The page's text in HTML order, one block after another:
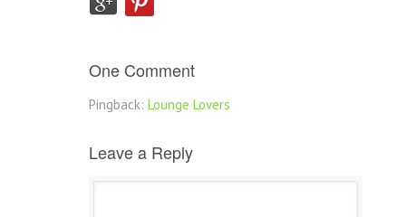
One Comment
Pingback: Lounge Lovers
Leave a Reply